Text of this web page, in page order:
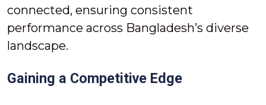
connected, ensuring consistent
performance across Bangladesh’s diverse
landscape.
Gaining a Competitive Edge